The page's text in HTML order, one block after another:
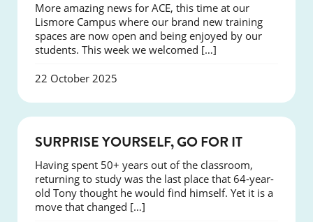
More amazing news for ACE, this time at our
Lismore Campus where our brand new training
spaces are now open and being enjoyed by our
students. This week we welcomed […]
22 October 2025
SUCCESS
SURPRISE YOURSELF, GO FOR IT
Having spent 50+ years out of the classroom,
returning to study was the last place that 64-year-
old Tony thought he would find himself. Yet it is a
move that changed […]